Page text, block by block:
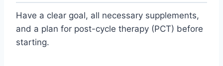
Have a clear goal, all necessary supplements,
and a plan for post-cycle therapy (PCT) before
starting.